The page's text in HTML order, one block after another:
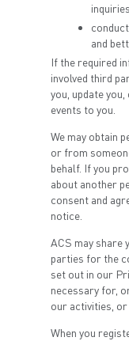
and
If the required
involved third
you, update
events to you.
We may obtain
or from
behalf. If you
about another
consent and
notice.
ACS may
parties for the
set out in our
necessary for,
our activities, or
When you